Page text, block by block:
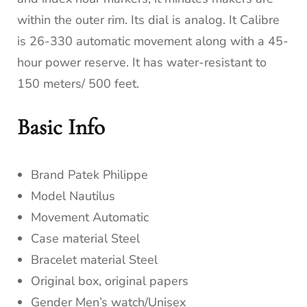
within the outer rim. Its dial is analog. It Calibre
is 26-330 automatic movement along with a 45-
hour power reserve. It has water-resistant to
150 meters/ 500 feet.
Basic Info
Brand Patek Philippe
Model Nautilus
Movement Automatic
Case material Steel
Bracelet material Steel
Original box, original papers
Gender Men’s watch/Unisex